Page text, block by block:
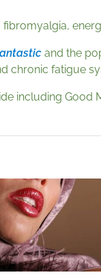
and the
chronic fatigue
including Good